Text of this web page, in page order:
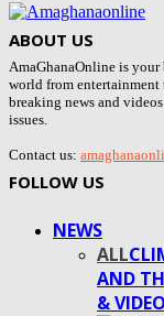
ABOUT US
AmaGhanaOnline is your
world from entertainment
breaking news and
issues.
Contact us:
FOLLOW US
NEWS
ALL
AND
&